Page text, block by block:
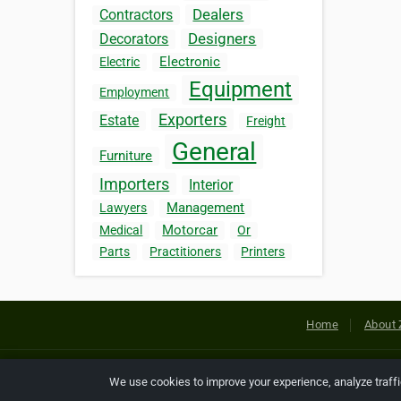
Contractors Dealers
Decorators Designers
Electric Electronic
Employment Equipment
Estate Exporters Freight
Furniture General
Importers Interior
Lawyers Management
Medical Motorcar
Or
Parts
Practitioners Printers
Home About
Copyright © 2026 Netcode, Inc.
We use cookies to improve your experience, analyze